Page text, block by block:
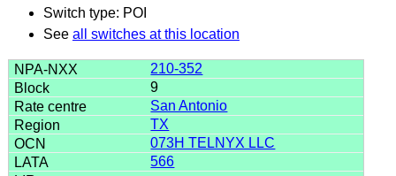
Switch type: POI
See all switches at this location
210-352
9
San Antonio
TX
073H TELNYX LLC
566